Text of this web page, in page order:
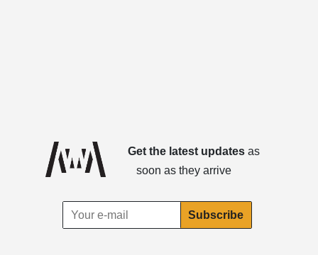
Get the latest updatesas
soon as they arrive